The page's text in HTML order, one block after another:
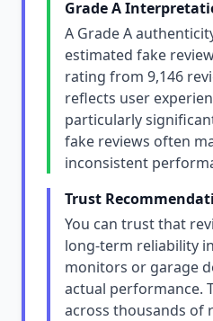
Grade A
A Grade A
estimated fake
rating from 9,146
reflects user
particularly
fake reviews often
inconsistent
Trust
You can trust that
long-term reliability
monitors or garage
actual performance.
across thousands of